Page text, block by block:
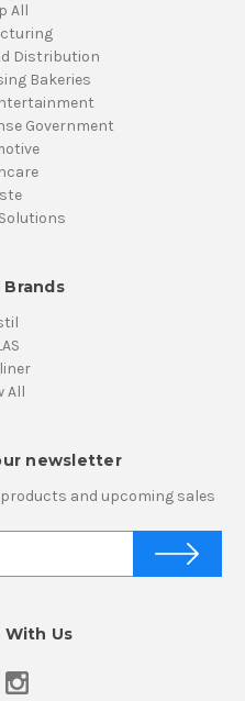
All
Distribution
Bakeries
Government
Brands
All
newsletter
and upcoming sales
Us